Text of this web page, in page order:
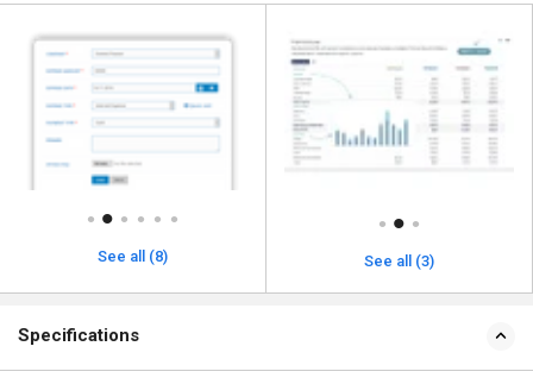
See all (8) See all (3)
Specifications